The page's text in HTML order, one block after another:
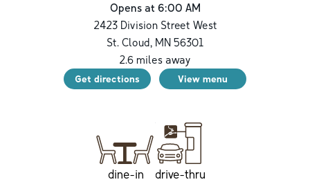
Opens at 6:00 AM
2423 Division Street West
St. Cloud,MN56301
2.6 miles away
Get directions View menu
dine-in drive-thru